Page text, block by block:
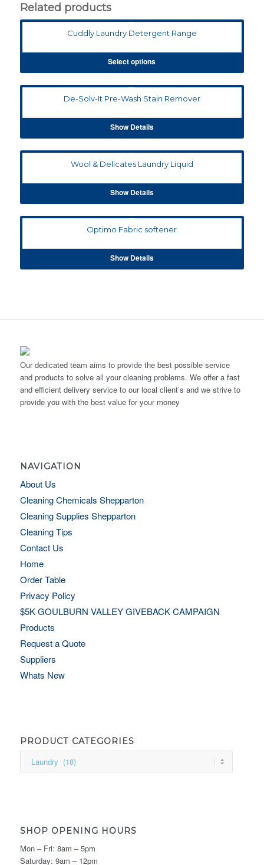
Related products
Cuddly Laundry Detergent Range
Select options
De-Solv-It Pre-Wash Stain Remover
Show Details
Wool & Delicates Laundry Liquid
Show Details
Optimo Fabric softener
Show Details
Our dedicated team aims to provide the best possible service
and products to solve all your cleaning problems. We offer a fast
and efficient delivery service to our local client’s and we strive to
provide you with the best value for your money
NAVIGATION
About Us
Cleaning Chemicals Shepparton
Cleaning Supplies Shepparton
Cleaning Tips
Contact Us
Home
Order Table
Privacy Policy
$5K GOULBURN VALLEY GIVEBACK CAMPAIGN
Products
Request a Quote
Suppliers
Whats New
PRODUCT CATEGORIES
SHOP OPENING HOURS
Mon – Fri: 8am – 5pm
Saturday: 9am – 12pm